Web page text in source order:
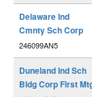
Delaware Ind
Cmnty Sch Corp
246099AN5
Duneland Ind Sch
Bldg Corp First